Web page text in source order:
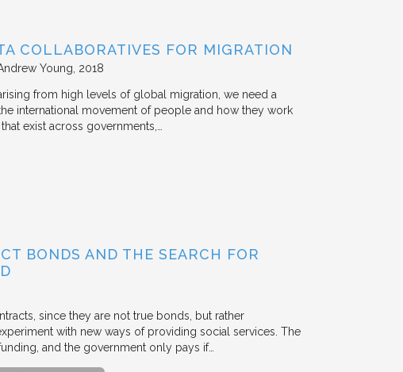
COLLABORATIVES FOR MIGRATION
Young 2018
from high levels of global migration, we need a
international movement of people and how they work
exist across governments,…
BONDS AND THE SEARCH FOR
since they are not true bonds, but rather
with new ways of providing social services. The
and the government only pays if…